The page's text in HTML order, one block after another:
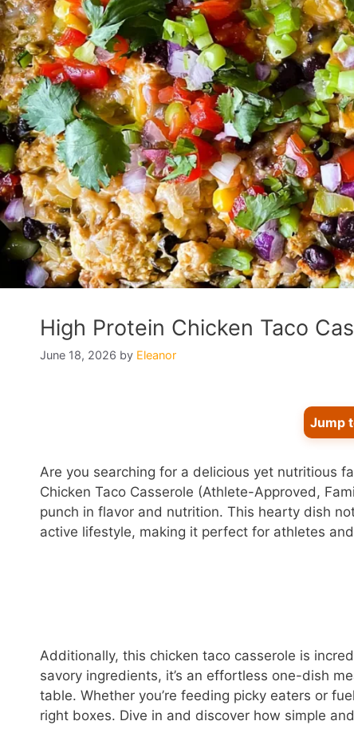
High Protein Chicken Taco
June 18, 2026 by Eleanor
Jump
Are you searching for a delicious yet nutritious
Chicken Taco Casserole (Athlete-Approved,
punch in flavor and nutrition. This hearty dish
active lifestyle, making it perfect for athletes
Additionally, this chicken taco casserole is
savory ingredients, it’s an effortless one-dish
table. Whether you’re feeding picky eaters or
right boxes. Dive in and discover how simple